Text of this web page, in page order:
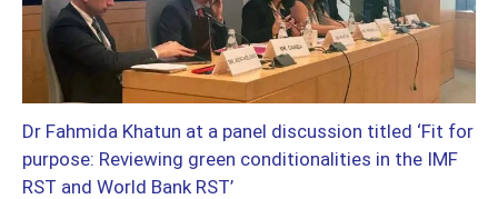
Dr Fahmida Khatun at a panel discussion titled ‘Fit for
purpose: Reviewing green conditionalities in the IMF
RST and World Bank RST’